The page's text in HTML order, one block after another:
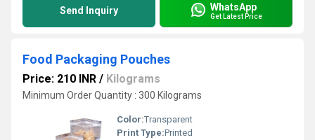
Send Inquiry WhatsApp
Get Latest Price
Food Packaging Pouches
Price: 210 INR / Kilograms
Minimum Order Quantity : 300 Kilograms
Color:Transparent
Print Type:Printed